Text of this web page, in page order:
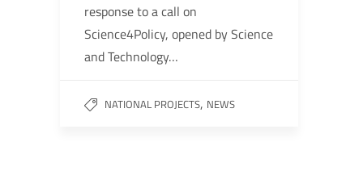
response to a call on
Science4Policy, opened by Science
and Technology…
NATIONAL PROJECTS, NEWS